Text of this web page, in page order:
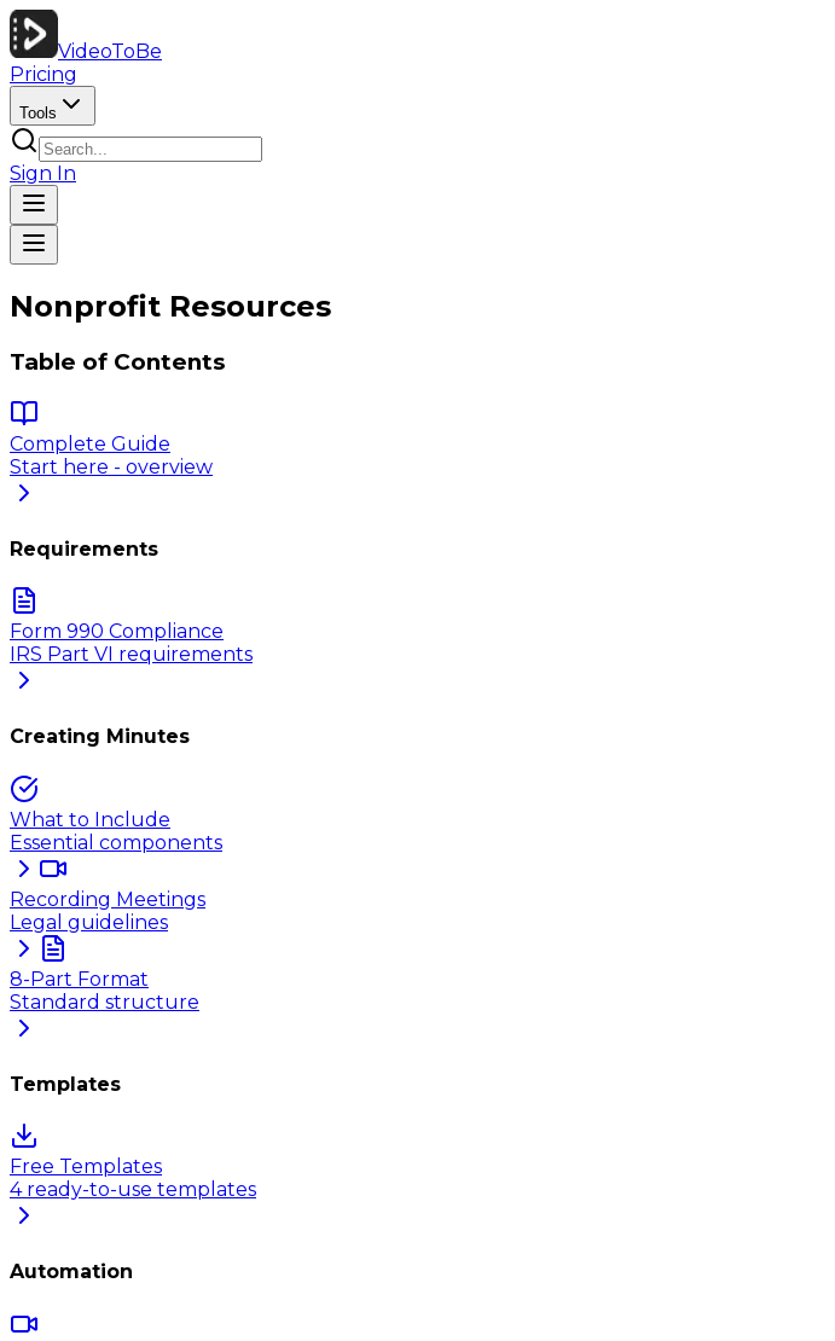
VideoToBe
Pricing
Tools
Sign In
Nonprofit Resources
Table of Contents
Complete Guide
Start here - overview
Requirements
Form 990 Compliance
IRS Part VI requirements
Creating Minutes
What to Include
Essential components
Recording Meetings
Legal guidelines
8-Part Format
Standard structure
Templates
Free Templates
4 ready-to-use templates
Automation